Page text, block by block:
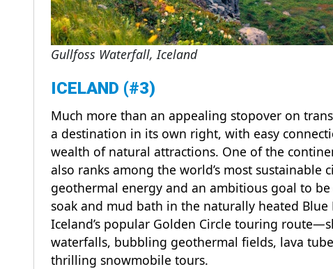
Gullfoss Waterfall, Iceland
ICELAND (#3)
Much more than an appealing stopover on
a destination in its own right, with easy
wealth of natural attractions. One of the
also ranks among the world’s most
geothermal energy and an ambitious goal to
soak and mud bath in the naturally heated
Iceland’s popular Golden Circle touring
waterfalls, bubbling geothermal fields, lava
thrilling snowmobile tours.